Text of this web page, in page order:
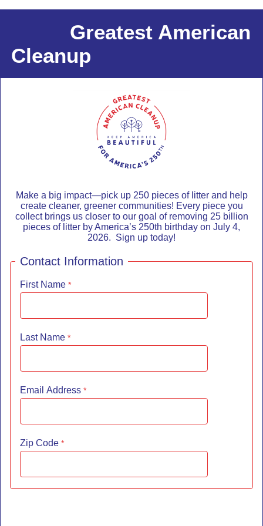
Greatest American
Cleanup
Make a big impact—pick up 250 pieces of litter and help
create cleaner, greener communities! Every piece you
collect brings us closer to our goal of removing 25 billion
pieces of litter by America’s 250th birthday on July 4,
2026. Sign up today!
Contact Information
First Name
Last Name
Email Address
Zip Code